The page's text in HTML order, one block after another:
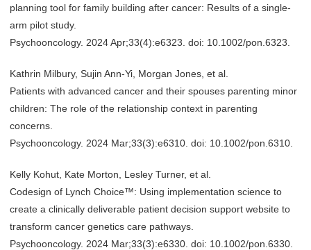
planning tool for family building after cancer: Results of a single-
arm pilot study.
Psychooncology. 2024 Apr;33(4):e6323. doi: 10.1002/pon.6323.
Kathrin Milbury, Sujin Ann-Yi, Morgan Jones, et al.
Patients with advanced cancer and their spouses parenting minor
children: The role of the relationship context in parenting
concerns.
Psychooncology. 2024 Mar;33(3):e6310. doi: 10.1002/pon.6310.
Kelly Kohut, Kate Morton, Lesley Turner, et al.
Codesign of Lynch Choice™: Using implementation science to
create a clinically deliverable patient decision support website to
transform cancer genetics care pathways.
Psychooncology. 2024 Mar;33(3):e6330. doi: 10.1002/pon.6330.